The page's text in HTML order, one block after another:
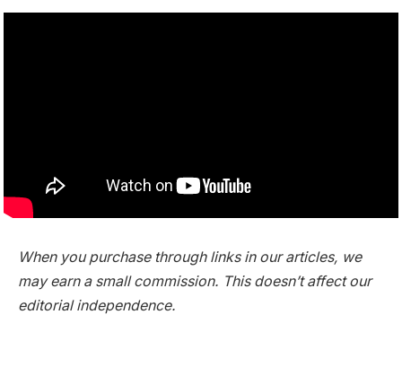
When you purchase through links in our articles, we
may earn a small commission. This doesn’t affect our
editorial independence.